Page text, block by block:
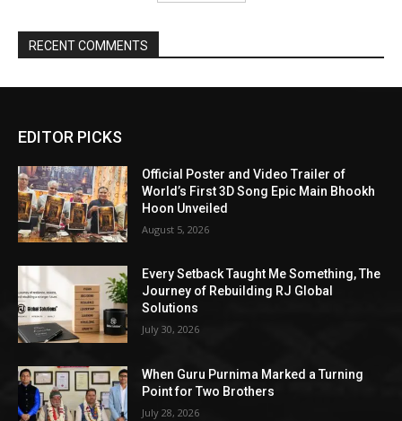
RECENT COMMENTS
EDITOR PICKS
Official Poster and Video Trailer of
World’s First 3D Song Epic Main Bhookh
Hoon Unveiled
August 5, 2026
Every Setback Taught Me Something, The
Journey of Rebuilding RJ Global
Solutions
July 30, 2026
When Guru Purnima Marked a Turning
Point for Two Brothers
July 28, 2026